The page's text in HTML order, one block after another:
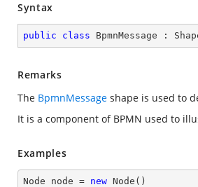
Syntax
public class BpmnMessage :
Remarks
The BpmnMessage shape is used to
It is a component of BPMN used to
Examples
Node node = new Node()